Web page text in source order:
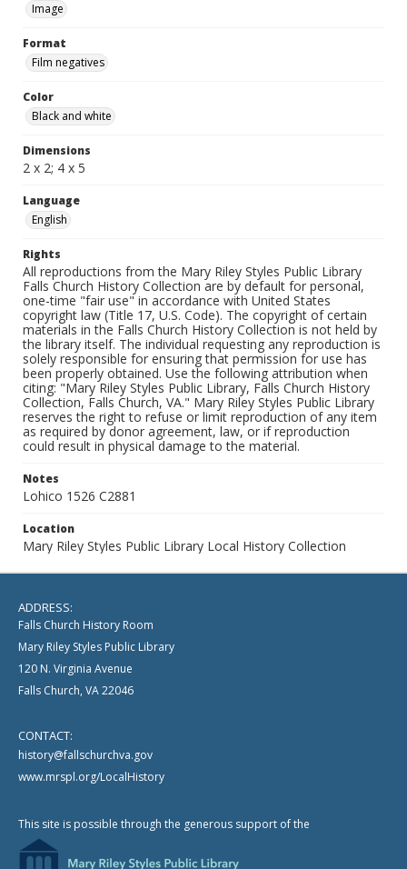
Image
Format
Film negatives
Color
Black and white
Dimensions
2 x 2; 4 x 5
Language
English
Rights
All reproductions from the Mary Riley Styles Public Library
Falls Church History Collection are by default for personal,
one-time "fair use" in accordance with United States
copyright law (Title 17, U.S. Code). The copyright of certain
materials in the Falls Church History Collection is not held by
the library itself. The individual requesting any reproduction is
solely responsible for ensuring that permission for use has
been properly obtained. Use the following attribution when
citing: "Mary Riley Styles Public Library, Falls Church History
Collection, Falls Church, VA." Mary Riley Styles Public Library
reserves the right to refuse or limit reproduction of any item
as required by donor agreement, law, or if reproduction
could result in physical damage to the material.
Notes
Lohico 1526 C2881
Location
Mary Riley Styles Public Library Local History Collection
ADDRESS:
Falls Church History Room
Mary Riley Styles Public Library
120 N. Virginia Avenue
Falls Church, VA 22046
CONTACT:
history@fallschurchva.gov
www.mrspl.org/LocalHistory
This site is possible through the generous support of the